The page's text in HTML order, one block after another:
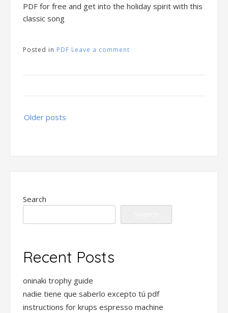
PDF for free and get into the holiday spirit with this
classic song
Posted in PDF Leave a comment
Posts
navigation
Older posts
Search
Recent Posts
oninaki trophy guide
nadie tiene que saberlo excepto tú pdf
instructions for krups espresso machine